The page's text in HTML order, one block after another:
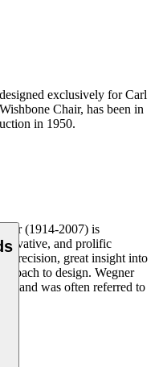
exclusively for Carl
Chair, has been in
in 1950.
(1914-2007) is
and prolific
precision, great insight into
to design. Wegner
and was often referred to